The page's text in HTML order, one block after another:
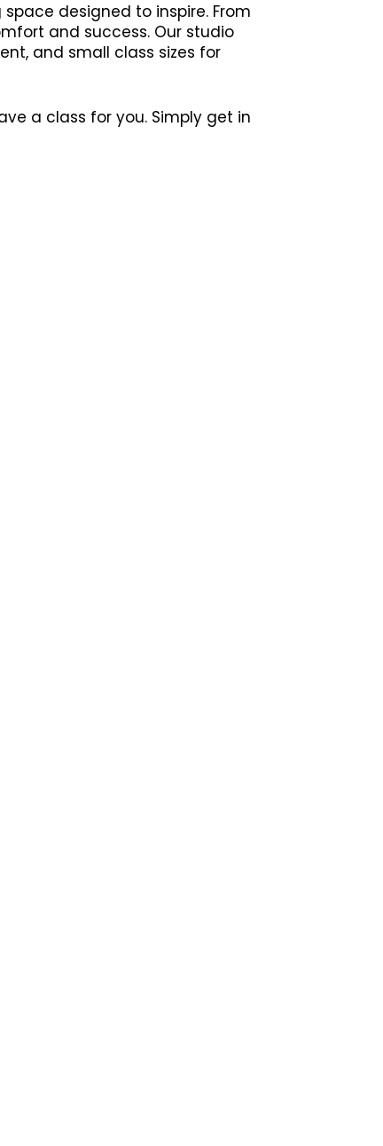
designed to inspire. From
and success. Our studio
and small class sizes for
a class for you. Simply get in